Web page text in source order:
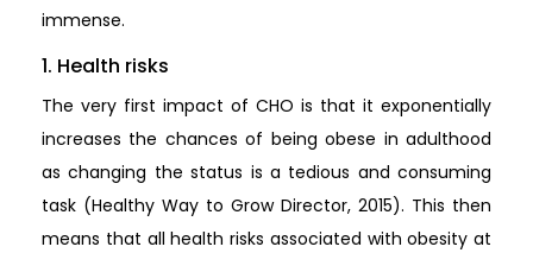
immense.
1. Health risks
The very first impact of CHO is that it exponentially
increases the chances of being obese in adulthood
as changing the status is a tedious and consuming
task (Healthy Way to Grow Director, 2015). This then
means that all health risks associated with obesity at